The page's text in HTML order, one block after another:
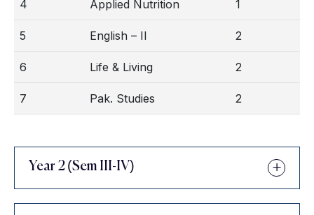
4 Applied Nutrition 1
5 English – II 2
6 Life & Living 2
7 Pak. Studies 2
Year 2 (Sem III-IV)